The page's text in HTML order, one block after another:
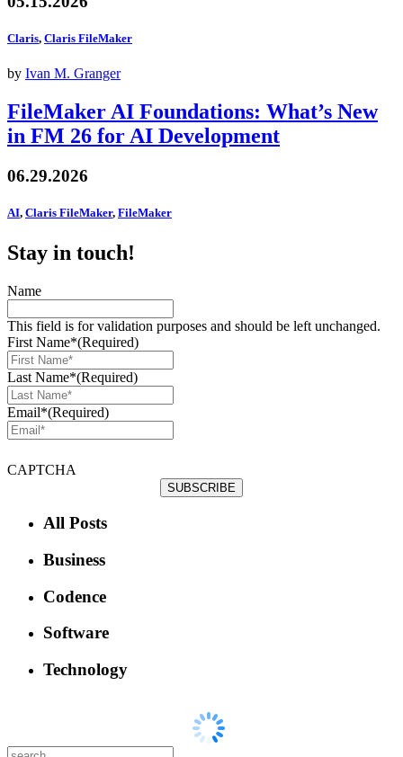
Claris, Claris FileMaker
by Ivan M. Granger
FileMaker AI Foundations: What’s New
in FM 26 for AI Development
06.29.2026
AI, Claris FileMaker, FileMaker
Stay in touch!
Name
This field is for validation purposes and should be left unchanged.
First Name*(Required)
Last Name*(Required)
Email*(Required)
CAPTCHA
All Posts
Business
Codence
Software
Technology